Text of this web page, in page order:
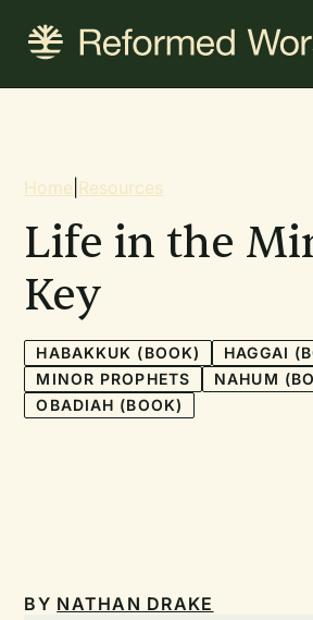
content
Breadcrumb
Home Resources
Life in the
Key
HABAKKUK (BOOK)
HAGGAI
MINOR PROPHETS
NAHUM
OBADIAH (BOOK)
BY NATHAN DRAKE